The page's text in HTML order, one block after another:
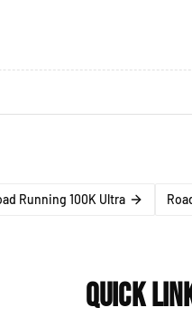
Running 100K Ultra
Quick